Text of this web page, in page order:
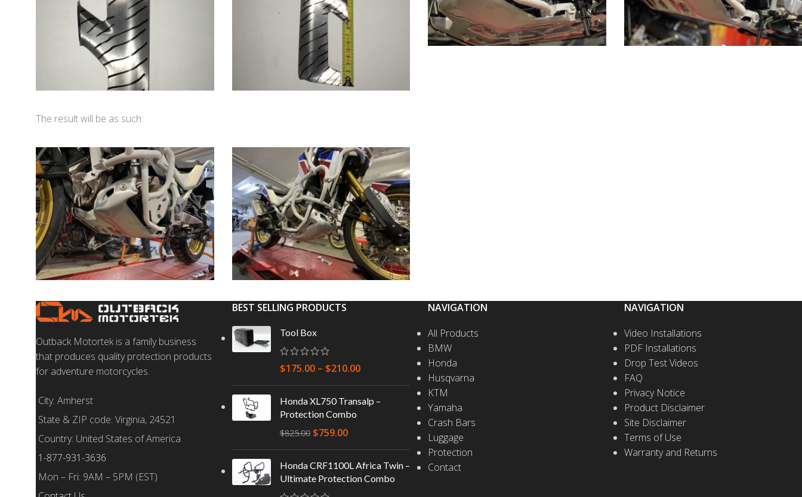
The result will be as such:
Outback Motortek is a family business
that produces quality protection products
for adventure motorcycles.
City: Amherst
State & ZIP code: Virginia, 24521
Country: United States of America
1-877-931-3636
Mon – Fri: 9AM – 5PM (EST)
BEST SELLING PRODUCTS
Tool Box
$175.00 – $210.00
Honda XL750 Transalp –
Protection Combo
$825.00 $759.00
Honda CRF1100L Africa Twin –
Ultimate Protection Combo
NAVIGATION
All Products
BMW
Honda
Husqvarna
KTM
Yamaha
Crash Bars
Luggage
Protection
Contact
NAVIGATION
Video Installations
PDF Installations
Drop Test Videos
FAQ
Privacy Notice
Product Disclaimer
Site Disclaimer
Terms of Use
Warranty and Returns